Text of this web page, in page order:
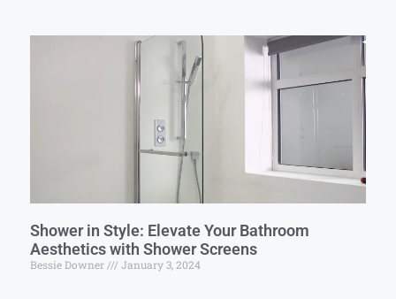
Shower in Style: Elevate Your Bathroom
Aesthetics with Shower Screens
Bessie Downer January 3, 2024